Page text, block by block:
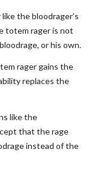
the bloodrager’s
totem rager is not
or his own.
rager gains the
replaces the
like the
that the rage
instead of the